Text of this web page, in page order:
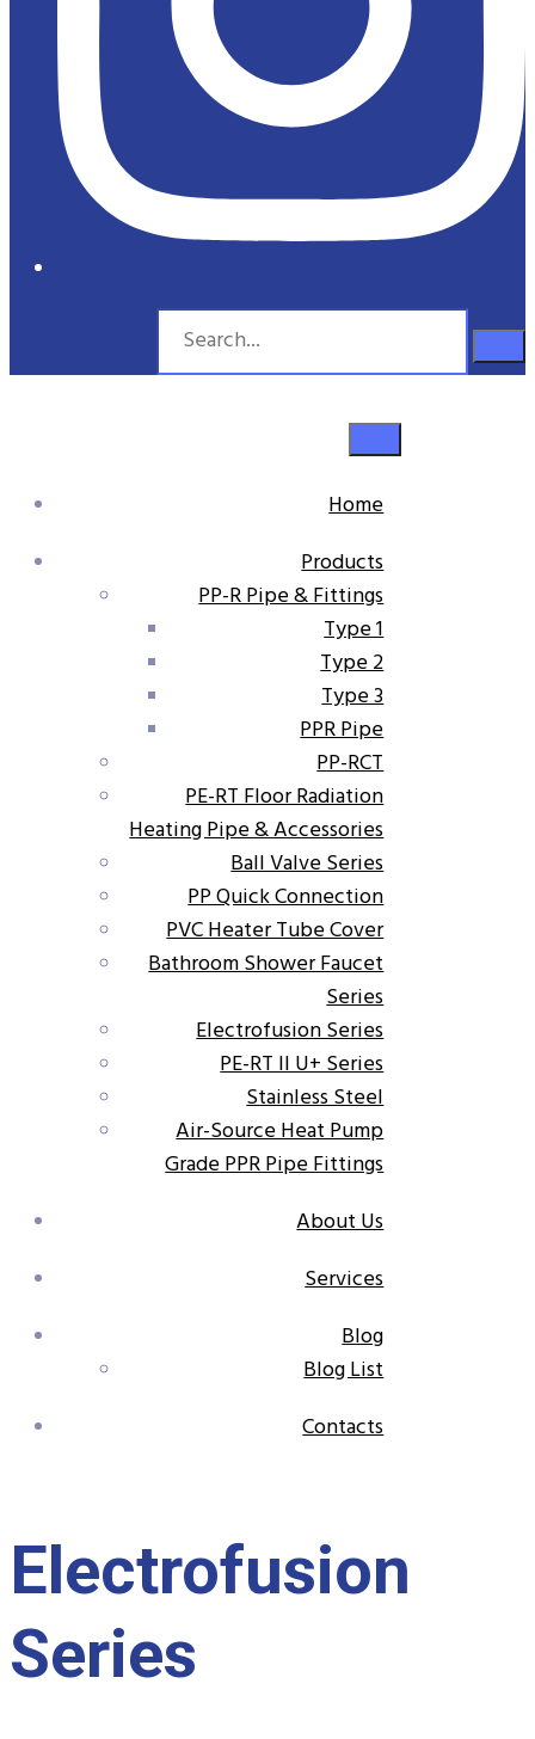
Home
Products
PP-R Pipe & Fittings
Type 1
Type 2
Type 3
PPR Pipe
PP-RCT
PE-RT Floor Radiation
Heating Pipe & Accessories
Ball Valve Series
PP Quick Connection
PVC Heater Tube Cover
Bathroom Shower Faucet
Series
Electrofusion Series
PE-RT II U+ Series
Stainless Steel
Air-Source Heat Pump
Grade PPR Pipe Fittings
About Us
Services
Blog
Blog List
Contacts
Electrofusion
Series